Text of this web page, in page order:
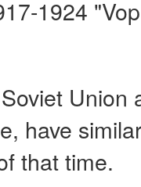
1924
Union
have
that time.